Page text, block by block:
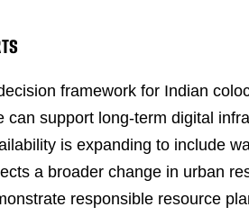
framework for Indian
support long-term digital
is expanding to include
a broader change in urban
responsible resource